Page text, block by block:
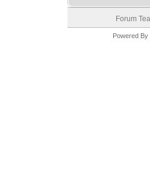
Forum
Powered By